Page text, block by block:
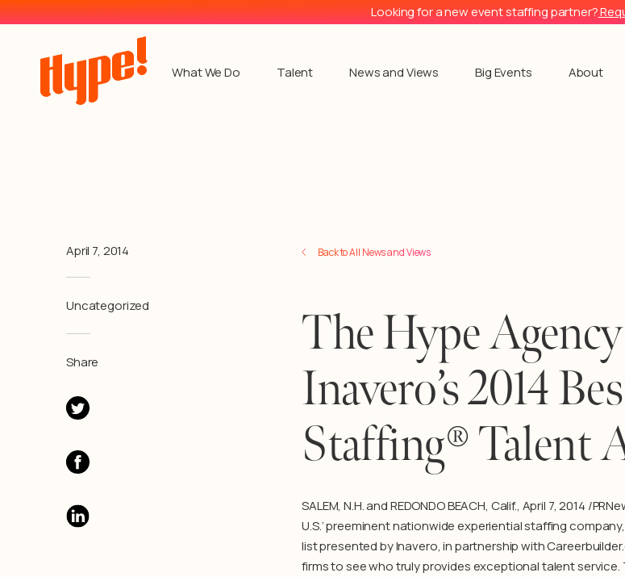
Looking for a new event staffing partner?
What We Do Talent News and Views Big Events About
April 7, 2014
Uncategorized
Share
Back to All News and Views
The Hype
Inavero’s 2014
Staffing® Talent
SALEM, N.H. and REDONDO BEACH, Calif., April 7, 2014 /
U.S.’ preeminent nationwide experiential staffing
list presented by Inavero, in partnership with
firms to see who truly provides exceptional talent